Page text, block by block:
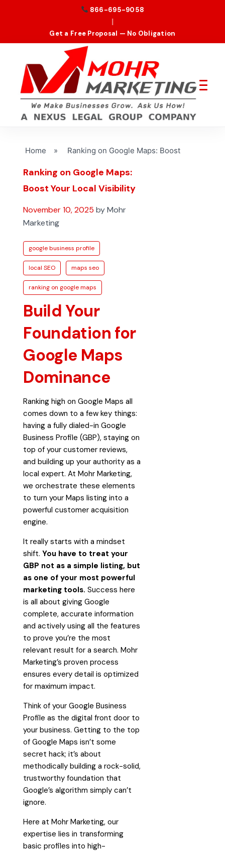
866-695-9058
|
Get a Free Proposal — No Obligation
Home » Ranking on Google Maps: Boost
Ranking on Google Maps:
Boost Your Local Visibility
November 10, 2025 by Mohr
Marketing
google business profile
local SEO maps seo
ranking on google maps
Build Your
Foundation for
Google Maps
Dominance
Ranking high on Google Maps all
comes down to a few key things:
having a fully dialed-in Google
Business Profile (GBP), staying on
top of your customer reviews,
and building up your authority as a
local expert. At Mohr Marketing,
we orchestrate these elements
to turn your Maps listing into a
powerful customer acquisition
engine.
It really starts with a mindset
shift.You have to treat your
GBP not as a simple listing, but
as one of your most powerful
marketing tools. Success here
is all about giving Google
complete, accurate information
and actively using all the features
to prove you’re the most
relevant result for a search. Mohr
Marketing’s proven process
ensures every detail is optimized
for maximum impact.
Think of your Google Business
Profile as the digital front door to
your business. Getting to the top
of Google Maps isn’t some
secret hack; it’s about
methodically building a rock-solid,
trustworthy foundation that
Google’s algorithm simply can’t
ignore.
Here at Mohr Marketing, our
expertise lies in transforming
basic profiles into high-